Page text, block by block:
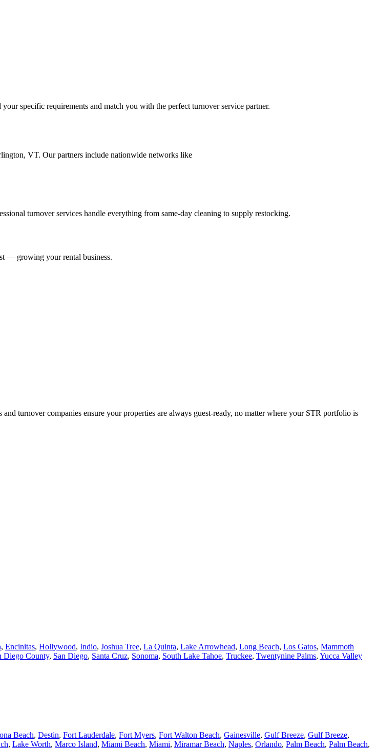
specific requirements and match you with the perfect turnover service partner.
VT. Our partners include nationwide networks like
turnover services handle everything from same-day cleaning to supply restocking.
— growing your rental business.
turnover companies ensure your properties are always guest-ready, no matter where your STR portfolio is
, Encinitas, Hollywood, Indio, Joshua Tree, La Quinta, Lake Arrowhead, Long Beach, Los Gatos, Mammoth
Diego County, San Diego, Santa Cruz, Sonoma, South Lake Tahoe, Truckee, Twentynine Palms, Yucca Valley
Beach, Destin, Fort Lauderdale, Fort Myers, Fort Walton Beach, Gainesville, Gulf Breeze, Gulf Breeze,
, Lake Worth, Marco Island, Miami Beach, Miami, Miramar Beach, Naples, Orlando, Palm Beach, Palm Beach,